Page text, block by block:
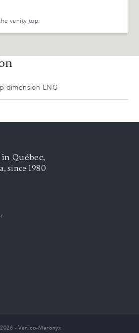
vanity top.
dimension ENG
Québec,
since 1980
- Vanico-Maronyx